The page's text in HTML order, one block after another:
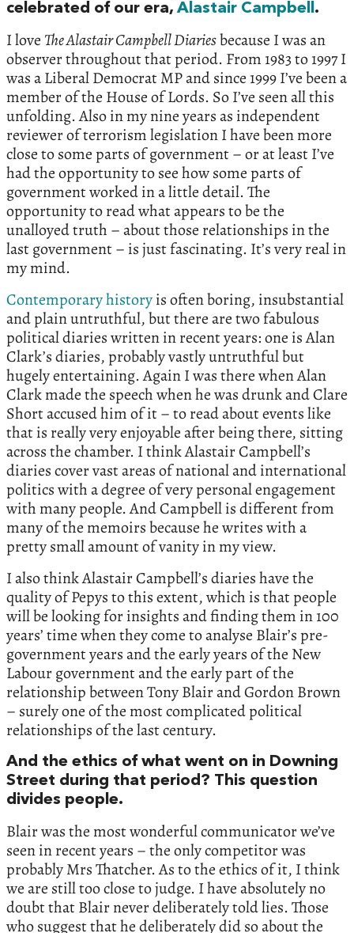
celebrated of our era, Alastair Campbell.
I love The Alastair Campbell Diariesbecause I was an
observer throughout that period. From 1983 to 1997 I
was a Liberal Democrat MP and since 1999 I’ve been a
member of the House of Lords. So I’ve seen all this
unfolding. Also in my nine years as independent
reviewer of terrorism legislation I have been more
close to some parts of government – or at least I’ve
had the opportunity to see how some parts of
government worked in a little detail. The
opportunity to read what appears to be the
unalloyed truth – about those relationships in the
last government – is just fascinating. It’s very real in
my mind.
Contemporary historyis often boring, insubstantial
and plain untruthful, but there are two fabulous
political diaries written in recent years: one is Alan
Clark’s diaries, probably vastly untruthful but
hugely entertaining. Again I was there when Alan
Clark made the speech when he was drunk and Clare
Short accused him of it – to read about events like
that is really very enjoyable after being there, sitting
across the chamber. I think Alastair Campbell’s
diaries cover vast areas of national and international
politics with a degree of very personal engagement
with many people. And Campbell is different from
many of the memoirs because he writes with a
pretty small amount of vanity in my view.
I also think Alastair Campbell’s diaries have the
quality of Pepys to this extent, which is that people
will be looking for insights and finding them in 100
years’ time when they come to analyse Blair’s pre-
government years and the early years of the New
Labour government and the early part of the
relationship between Tony Blair and Gordon Brown
– surely one of the most complicated political
relationships of the last century.
And the ethics of what went on in Downing
Street during that period? This question
divides people.
Blair was the most wonderful communicator we’ve
seen in recent years – the only competitor was
probably Mrs Thatcher. As to the ethics of it, I think
we are still too close to judge. I have absolutely no
doubt that Blair never deliberately told lies. Those
who suggest that he deliberately did so about the